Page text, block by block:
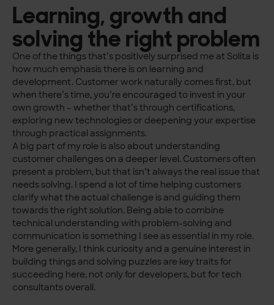
Learning, growth and
solving the right problem
One of the things that’s positively surprised me at Solita is
how much emphasis there is on learning and
development. Customer work naturally comes first, but
when there’s time, you’re encouraged to invest in your
own growth – whether that’s through certifications,
exploring new technologies or deepening your expertise
through practical assignments.
A big part of my role is also about understanding
customer challenges on a deeper level. Customers often
present a problem, but that isn’t always the real issue that
needs solving. I spend a lot of time helping customers
clarify what the actual challenge is and guiding them
towards the right solution. Being able to combine
technical understanding with problem-solving and
communication is something I see as essential in my role.
More generally, I think curiosity and a genuine interest in
building things and solving puzzles are key traits for
succeeding here, not only for developers, but for tech
consultants overall.